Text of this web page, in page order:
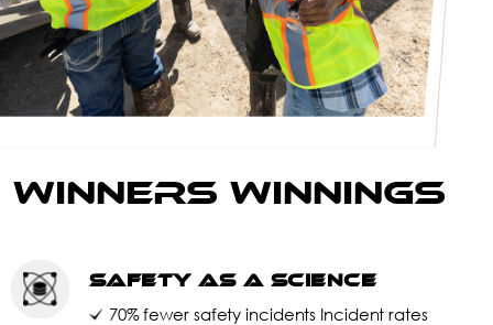
winners Winnings
Safety as a Science
70% fewer safety incidents Incident rates